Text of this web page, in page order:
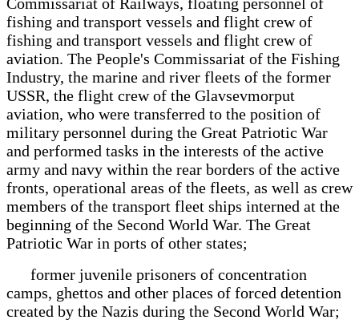
fishing and transport vessels and flight crew of
fishing and transport vessels and flight crew of
aviation. The People's Commissariat of the Fishing
Industry, the marine and river fleets of the former
USSR, the flight crew of the Glavsevmorput
aviation, who were transferred to the position of
military personnel during the Great Patriotic War
and performed tasks in the interests of the active
army and navy within the rear borders of the active
fronts, operational areas of the fleets, as well as crew
members of the transport fleet ships interned at the
beginning of the Second World War. The Great
Patriotic War in ports of other states;
former juvenile prisoners of concentration
camps, ghettos and other places of forced detention
created by the Nazis during the Second World War;